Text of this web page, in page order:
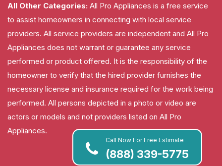
Call Now For Free Estimate
(888) 339-5775
All Other Categories: All Pro Appliances is a free service
to assist homeowners in connecting with local service
providers. All service providers are independent and All Pro
Appliances does not warrant or guarantee any service
performed or product offered. It is the responsibility of the
homeowner to verify that the hired provider furnishes the
necessary license and insurance required for the work being
performed. All persons depicted in a photo or video are
actors or models and not providers listed on All Pro
Appliances.